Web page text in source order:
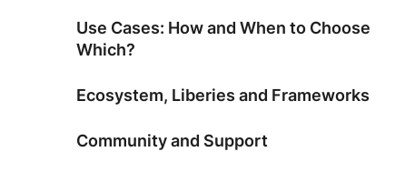
Use Cases: How and When to Choose
Which?
Ecosystem, Liberies and Frameworks
Community and Support